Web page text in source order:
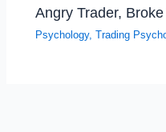
Angry Trader,
Psychology,Trading